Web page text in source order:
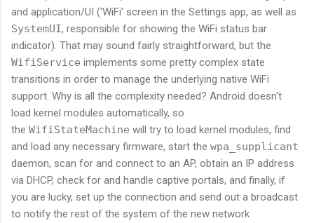
and application/UI ('WiFi' screen in the Settings app, as well as
SystemUI, responsible for showing the WiFi status bar
indicator). That may sound fairly straightforward, but the
WifiService implements some pretty complex state
transitions in order to manage the underlying native WiFi
support. Why is all the complexity needed? Android doesn't
load kernel modules automatically, so
the WifiStateMachine will try to load kernel modules, find
and load any necessary firmware, start the wpa_supplicant
daemon, scan for and connect to an AP, obtain an IP address
via DHCP, check for and handle captive portals, and finally, if
you are lucky, set up the connection and send out a broadcast
to notify the rest of the system of the new network